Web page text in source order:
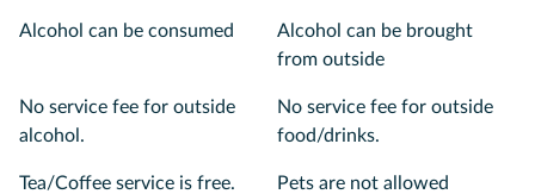
Alcohol can be consumed
Alcohol can be brought
from outside
No service fee for outside
alcohol.
No service fee for outside
food/drinks.
Tea/Coffee service is free. Pets are not allowed